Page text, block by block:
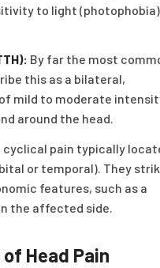
to light (photophobia)
By far the most
this as a bilateral,
mild to moderate
around the head.
cyclical pain typically
or temporal). They
features, such as a
the affected side.
Head Pain